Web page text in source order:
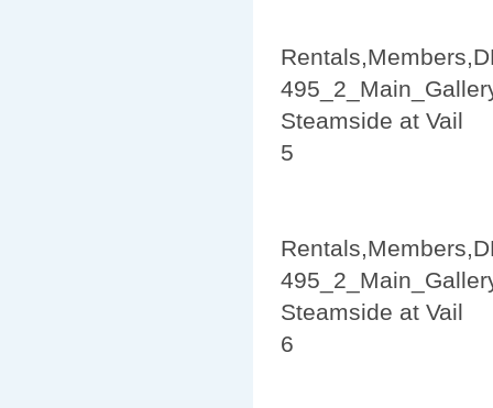
Steamside at Vail
5
Steamside at Vail
6